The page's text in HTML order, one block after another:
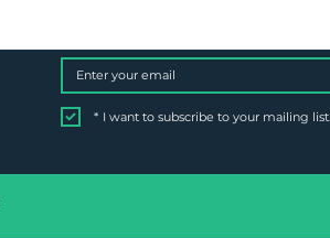
* I want to subscribe to your mailing list.